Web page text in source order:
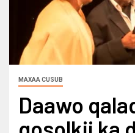
MAXAA CUSUB
Daawo